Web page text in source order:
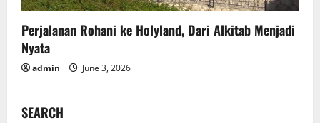
Perjalanan Rohani ke Holyland, Dari Alkitab Menjadi
Nyata
admin June 3, 2026
SEARCH